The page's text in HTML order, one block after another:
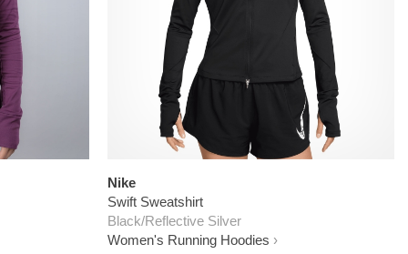
Nike
Swift Sweatshirt
Black/Reflective Silver
Women's Running Hoodies